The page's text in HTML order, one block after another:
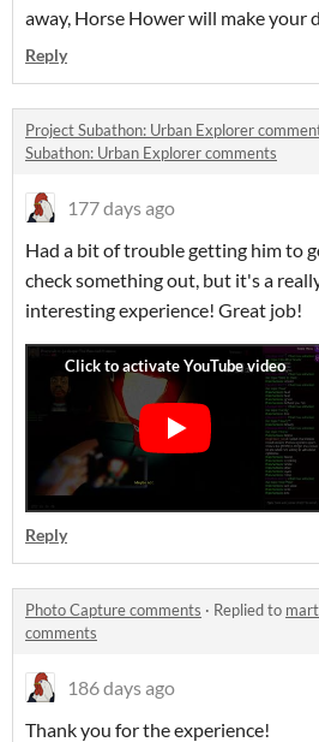
away, Horse Hower will make your
Reply
Project Subathon: Urban Explorer
Subathon: Urban Explorer comments
177 days ago
Had a bit of trouble getting him to
check something out, but it's a
interesting experience! Great job!
Reply
Photo Capture comments · Replied to
comments
186 days ago
Thank you for the experience!